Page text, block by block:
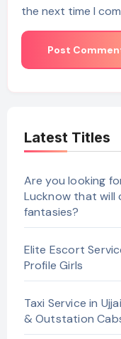
the next time I
Latest Titles
Are you looking
Lucknow that will
fantasies?
Elite Escort
Profile Girls
Taxi Service in
& Outstation